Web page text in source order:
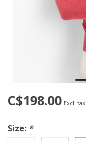
C$198.00 Excl. tax
Size: *